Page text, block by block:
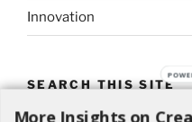
Innovation
SEARCH THIS SITE
More Insights on